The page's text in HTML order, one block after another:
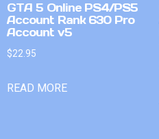
GTA 5 Online PS4/PS5
Account Rank 630 Pro
Account v5
$22.95
READ MORE